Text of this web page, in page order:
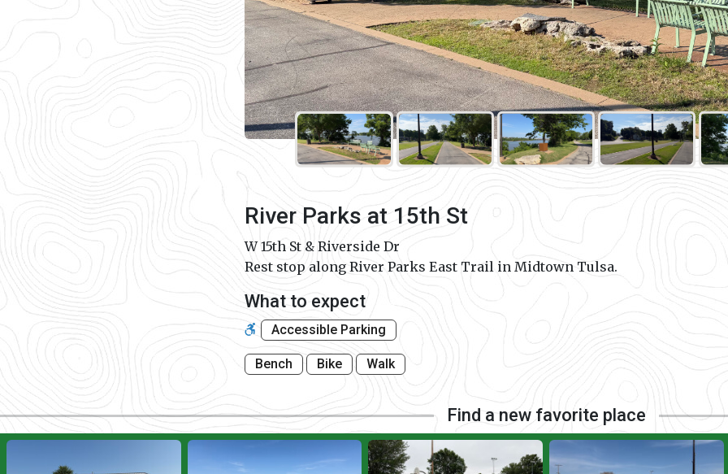
River Parks at 15th St
W 15th St & Riverside Dr
Rest stop along River Parks East Trail in Midtown Tulsa.
What to expect
Accessible Parking
Bench Bike Walk
Find a new favorite place